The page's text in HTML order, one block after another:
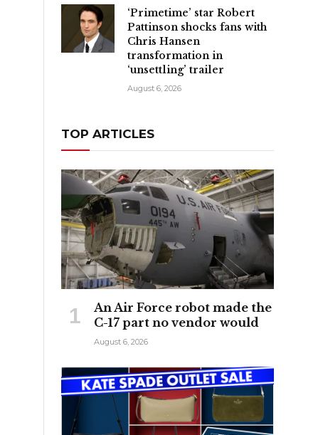
‘Primetime’ star Robert
Pattinson shocks fans with
Chris Hansen
transformation in
‘unsettling’ trailer
August 6, 2026
TOP ARTICLES
An Air Force robot made the
C-17 part no vendor would
August 6, 2026